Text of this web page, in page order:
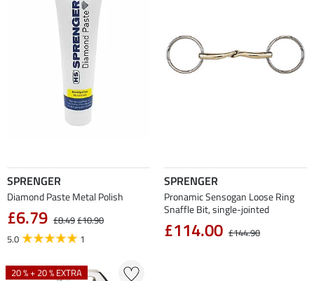
SPRENGER
Diamond Paste Metal Polish
£6.79 £8.49£10.90
5.0
1
SPRENGER
Pronamic Sensogan Loose Ring
Snaffle Bit, single-jointed
£114.00 £144.90
20 % + 20 % EXTRA